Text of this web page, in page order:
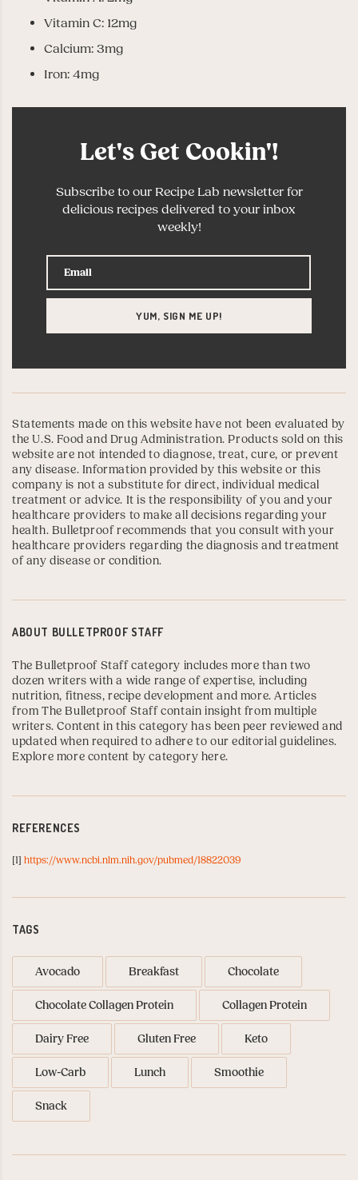
Vitamin C: 12mg
Calcium: 3mg
Iron: 4mg
Let's Get Cookin'!
Subscribe to our Recipe Lab newsletter for
delicious recipes delivered to your inbox
weekly!
Statements made on this website have not been evaluated by
the U.S. Food and Drug Administration. Products sold on this
website are not intended to diagnose, treat, cure, or prevent
any disease. Information provided by this website or this
company is not a substitute for direct, individual medical
treatment or advice. It is the responsibility of you and your
healthcare providers to make all decisions regarding your
health. Bulletproof recommends that you consult with your
healthcare providers regarding the diagnosis and treatment
of any disease or condition.
ABOUT BULLETPROOF STAFF
The Bulletproof Staff category includes more than two
dozen writers with a wide range of expertise, including
nutrition, fitness, recipe development and more. Articles
from The Bulletproof Staff contain insight from multiple
writers. Content in this category has been peer reviewed and
updated when required to adhere to our editorial guidelines.
Explore more content by category here.
REFERENCES
[1] https://www.ncbi.nlm.nih.gov/pubmed/18822039
TAGS
Avocado Breakfast Chocolate
Chocolate Collagen Protein Collagen Protein
Dairy Free Gluten Free Keto
Low-Carb Lunch Smoothie
Snack